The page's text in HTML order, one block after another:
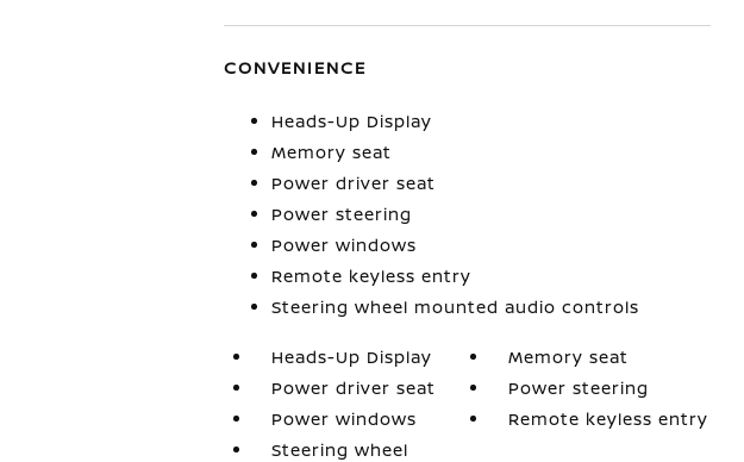
CONVENIENCE
Heads-Up Display
Memory seat
Power driver seat
Power steering
Power windows
Remote keyless entry
Steering wheel mounted audio controls
Heads-Up Display
Memory seat
Power driver seat
Power steering
Power windows
Remote keyless entry
Steering wheel